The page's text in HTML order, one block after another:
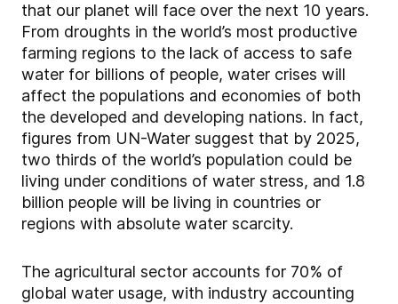
that our planet will face over the next 10 years.
From droughts in the world’s most productive
farming regions to the lack of access to safe
water for billions of people, water crises will
affect the populations and economies of both
the developed and developing nations. In fact,
figures from UN-Water suggest that by 2025,
two thirds of the world’s population could be
living under conditions of water stress, and 1.8
billion people will be living in countries or
regions with absolute water scarcity.
The agricultural sector accounts for 70% of
global water usage, with industry accounting